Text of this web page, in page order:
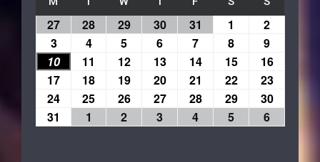
27 28 29 30 31 1
2
3
4 5 6 7 8
9
10
11 12 13 14 15
16
17
18 19 20 21 22
23
24
25 26 27 28 29
30
31
1 2 3 4 5 6